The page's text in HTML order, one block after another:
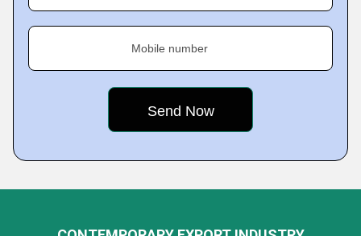
Mobile number